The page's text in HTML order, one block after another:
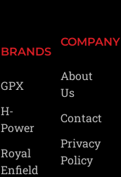
BRANDS
GPX
H-
Power
Royal
Enfield
COMPANY
About
Us
Contact
Privacy
Policy